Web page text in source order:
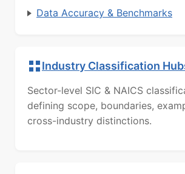
Data Accuracy & Benchmarks
Industry Classification
Sector-level SIC & NAICS
defining scope, boundaries,
cross-industry distinctions.